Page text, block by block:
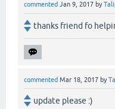
commented Jan 9, 2017 by
thanks friend fo
commented Mar 18, 2017 by
update please :)